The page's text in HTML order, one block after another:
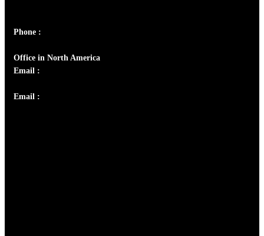
Phone :
Office in North America
Email :
Email :